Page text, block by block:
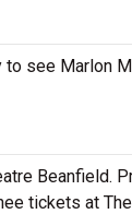
see Marlon
Beanfield.
tickets at